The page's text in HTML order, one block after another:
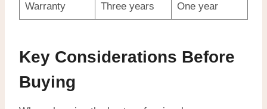
Warranty Three years One year
Key Considerations Before
Buying